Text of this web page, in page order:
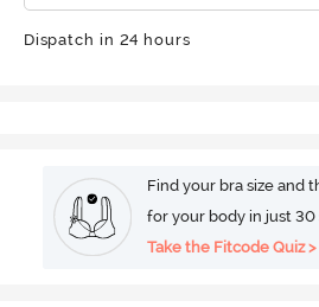
Dispatch in 24 hours
Find your bra size and
for your body in just 30
Take the Fitcode Quiz >